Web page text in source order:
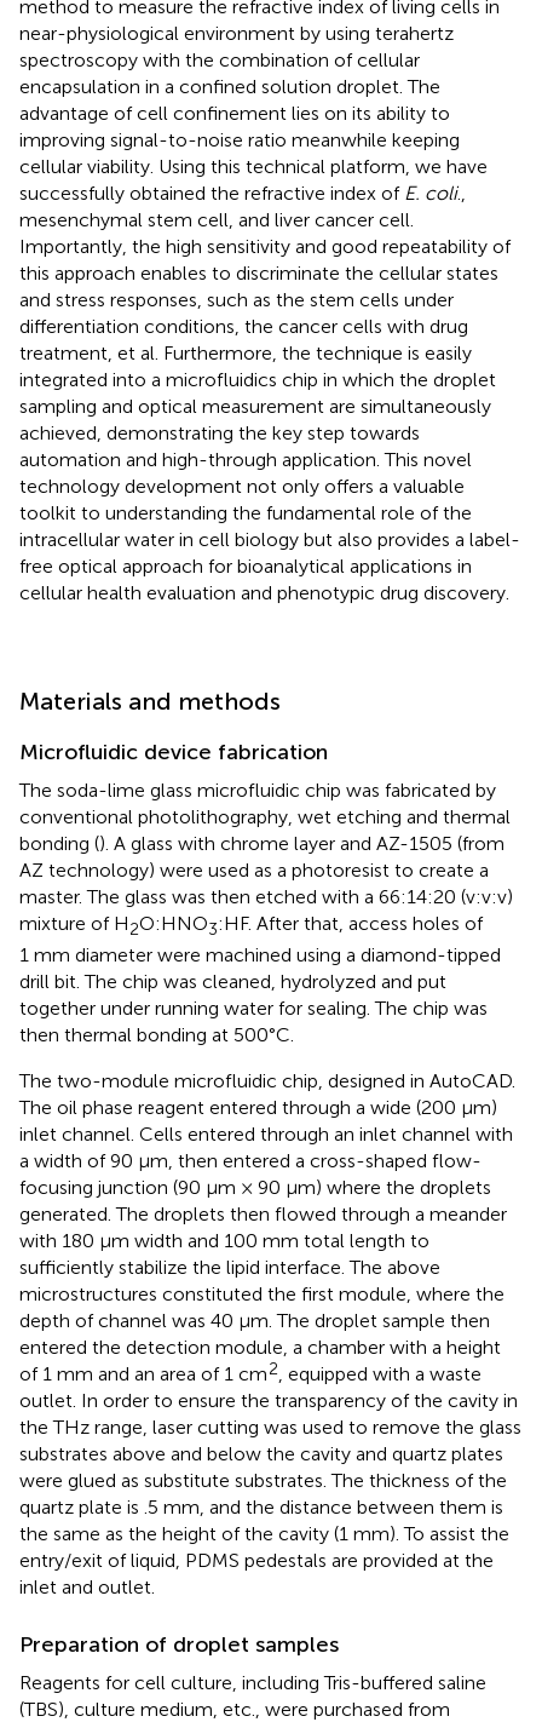
method to measure the refractive index of living cells in
near-physiological environment by using terahertz
spectroscopy with the combination of cellular
encapsulation in a confined solution droplet. The
advantage of cell confinement lies on its ability to
improving signal-to-noise ratio meanwhile keeping
cellular viability. Using this technical platform, we have
successfully obtained the refractive index of E. coli.,
mesenchymal stem cell, and liver cancer cell.
Importantly, the high sensitivity and good repeatability of
this approach enables to discriminate the cellular states
and stress responses, such as the stem cells under
differentiation conditions, the cancer cells with drug
treatment, et al. Furthermore, the technique is easily
integrated into a microfluidics chip in which the droplet
sampling and optical measurement are simultaneously
achieved, demonstrating the key step towards
automation and high-through application. This novel
technology development not only offers a valuable
toolkit to understanding the fundamental role of the
intracellular water in cell biology but also provides a label-
free optical approach for bioanalytical applications in
cellular health evaluation and phenotypic drug discovery.
Materials and methods
Microfluidic device fabrication
The soda-lime glass microfluidic chip was fabricated by
conventional photolithography, wet etching and thermal
bonding (). A glass with chrome layer and AZ-1505 (from
AZ technology) were used as a photoresist to create a
master. The glass was then etched with a 66:14:20 (v:v:v)
mixture of H2O:HNO3:HF. After that, access holes of
1 mm diameter were machined using a diamond-tipped
drill bit. The chip was cleaned, hydrolyzed and put
together under running water for sealing. The chip was
then thermal bonding at 500°C.
The two-module microfluidic chip, designed in AutoCAD.
The oil phase reagent entered through a wide (200 μm)
inlet channel. Cells entered through an inlet channel with
a width of 90 μm, then entered a cross-shaped flow-
focusing junction (90 μm × 90 μm) where the droplets
generated. The droplets then flowed through a meander
with 180 μm width and 100 mm total length to
sufficiently stabilize the lipid interface. The above
microstructures constituted the first module, where the
depth of channel was 40 μm. The droplet sample then
entered the detection module, a chamber with a height
of 1 mm and an area of 1 cm2 , equipped with a waste
outlet. In order to ensure the transparency of the cavity in
the THz range, laser cutting was used to remove the glass
substrates above and below the cavity and quartz plates
were glued as substitute substrates. The thickness of the
quartz plate is .5 mm, and the distance between them is
the same as the height of the cavity (1 mm). To assist the
entry/exit of liquid, PDMS pedestals are provided at the
inlet and outlet.
Preparation of droplet samples
Reagents for cell culture, including Tris-buffered saline
(TBS), culture medium, etc., were purchased from